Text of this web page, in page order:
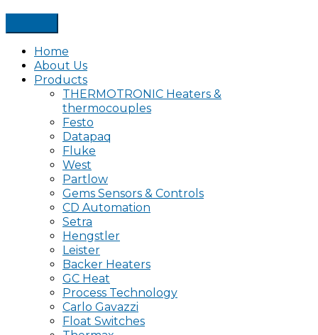
Home
About Us
Products
THERMOTRONIC Heaters &
thermocouples
Festo
Datapaq
Fluke
West
Partlow
Gems Sensors & Controls
CD Automation
Setra
Hengstler
Leister
Backer Heaters
GC Heat
Process Technology
Carlo Gavazzi
Float Switches